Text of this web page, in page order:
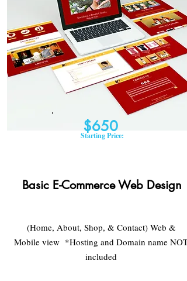
$650
Starting Price:
Basic E-Commerce Web Design
(Home, About, Shop, & Contact) Web &
Mobile view *Hosting and Domain name NOT
included